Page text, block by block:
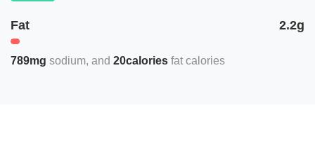
Fat 2.2g
789mg sodium 20calories fat calories